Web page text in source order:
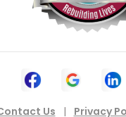
Us | Privacy